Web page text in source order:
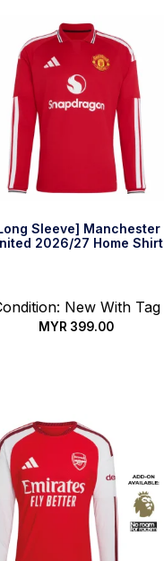
Sleeve] Manchester
2026/27 Home Shirt
New With Tag
MYR 399.00